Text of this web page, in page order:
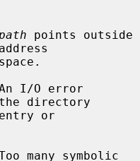
points outside
directory